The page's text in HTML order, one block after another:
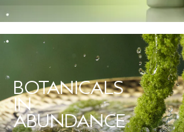
***
Per ISO Standard 16128. From plant, non-petroleum
BOTANICALS
IN
ABUNDANCE